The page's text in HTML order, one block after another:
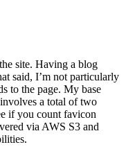
site. Having a blog
said, I’m not particularly
to the page. My base
a total of two
if you count favicon
via AWS S3 and